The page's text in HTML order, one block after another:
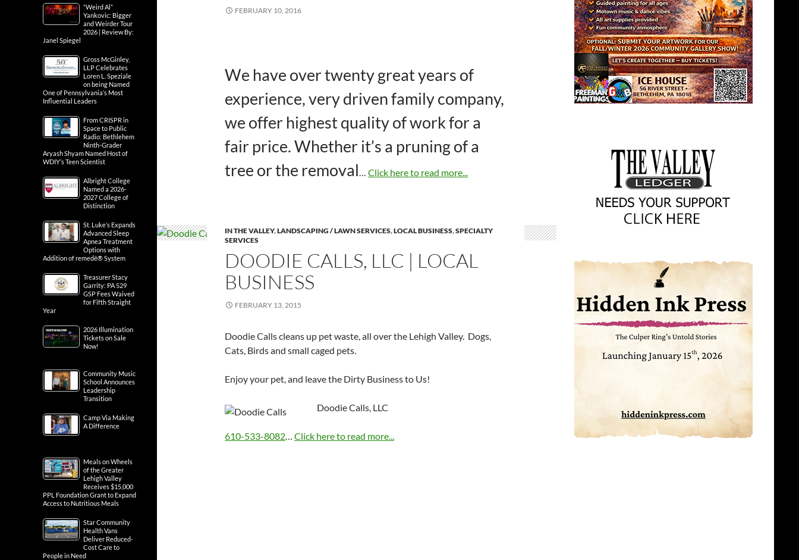
FEBRUARY 10, 2016
We have over twenty great years of
experience, very driven family company,
we offer highest quality of work for a
fair price. Whether it’s a pruning of a
tree or the removal… Click here to read more...
IN THE VALLEY,LANDSCAPING / LAWN SERVICES,LOCAL BUSINESS,SPECIALTY
SERVICES
DOODIE CALLS, LLC | LOCAL
BUSINESS
FEBRUARY 13, 2015
Doodie Calls cleans up pet waste, all over the Lehigh Valley. Dogs,
Cats, Birds and small caged pets.
Enjoy your pet, and leave the Dirty Business to Us!
Doodie Calls, LLC
610-533-8082… Click here to read more...
“Weird Al”
Yankovic: Bigger
and Weirder Tour
2026 | Review By:
Janel Spiegel
Gross McGinley,
LLP Celebrates
Loren L. Speziale
on being Named
One of Pennsylvania’s Most
Influential Leaders
From CRISPR in
Space to Public
Radio: Bethlehem
Ninth-Grader
Aryash Shyam Named Host of
WDIY’s Teen Scientist
Albright College
Named a 2026-
2027 College of
Distinction
St. Luke’s Expands
Advanced Sleep
Apnea Treatment
Options with
Addition of remedē® System
Treasurer Stacy
Garrity: PA 529
GSP Fees Waived
for Fifth Straight
Year
2026 Illumination
Tickets on Sale
Now!
Community Music
School Announces
Leadership
Transition
Camp Via Making
A Difference
Meals on Wheels
of the Greater
Lehigh Valley
Receives $15,000
PPL Foundation Grant to Expand
Access to Nutritious Meals
Star Community
Health Vans
Deliver Reduced-
Cost Care to
People in Need